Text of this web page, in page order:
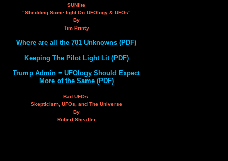
SUNlite
"Shedding Some light On UFOlogy & UFOs"
By
Tim Printy
Where are all the 701 Unknowns (PDF)
Keeping The Pilot Light Lit (PDF)
Trump Admin = UFOlogy Should Expect
More of the Same (PDF)
Bad UFOs:
Skepticism, UFOs, and The Universe
By
Robert Sheaffer